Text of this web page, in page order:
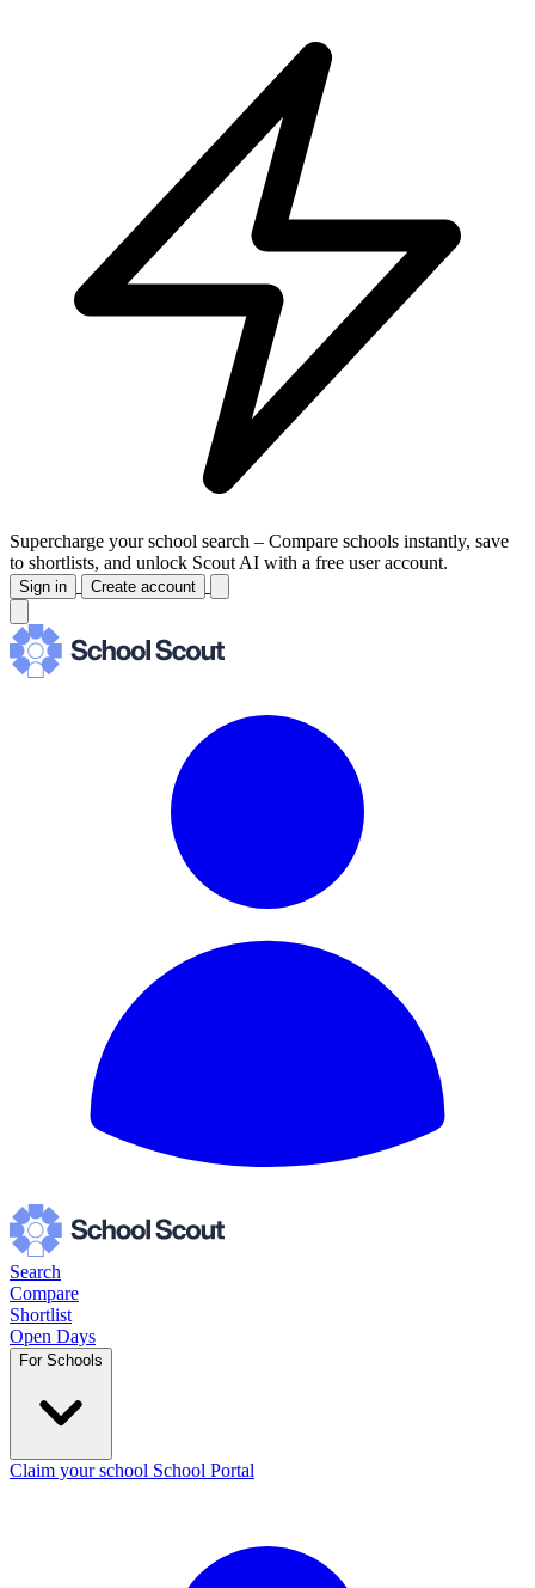
Supercharge your school search – Compare schools instantly, save
to shortlists, and unlock Scout AI with a free user account.
Sign in Create account
Search
Compare
Shortlist
Open Days
For Schools
Claim your school School Portal